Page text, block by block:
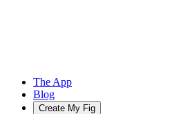
The App
Blog
Create My Fig